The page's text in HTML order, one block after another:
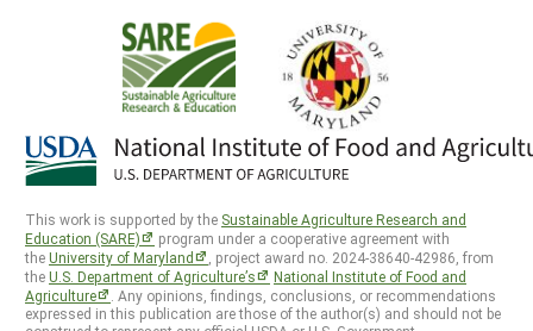
This work is supported by the Sustainable Agriculture Research and
Education (SARE)
program under a cooperative agreement with
theUniversity of Maryland
, project award no. 2024-38640-42986, from
theU.S. Department of Agriculture’s
National Institute of Food and
Agriculture
. Any opinions, findings, conclusions, or recommendations
expressed in this publication are those of the author(s) and should not be